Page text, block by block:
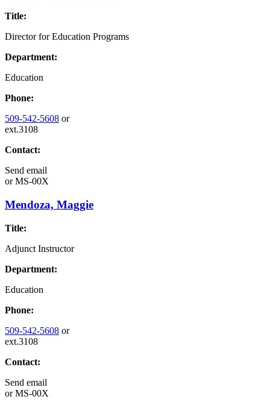
Title:
Director for Education Programs
Department:
Education
Phone:
509-542-5608 or
ext.3108
Contact:
Send email
orMS-00X
Mendoza, Maggie
Title:
Adjunct Instructor
Department:
Education
Phone:
509-542-5608 or
ext.3108
Contact:
Send email
orMS-00X